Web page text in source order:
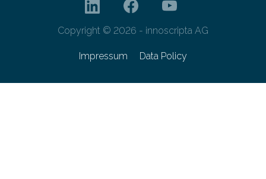
Copyright © 2026 - innoscripta AG
Impressum Data Policy